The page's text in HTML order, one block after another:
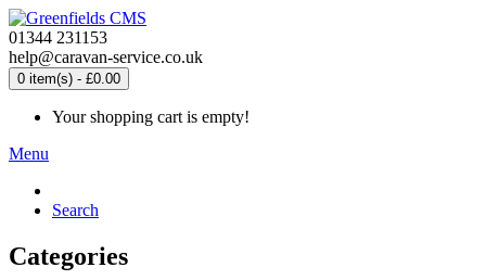
01344 231153
help@caravan-service.co.uk
0 item(s) - £0.00
Your shopping cart is empty!
Menu
Search
Categories